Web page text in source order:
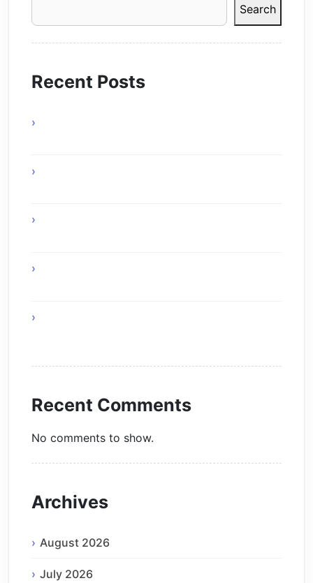
Search
Recent Posts
Recent Comments
No comments to show.
Archives
August 2026
July 2026